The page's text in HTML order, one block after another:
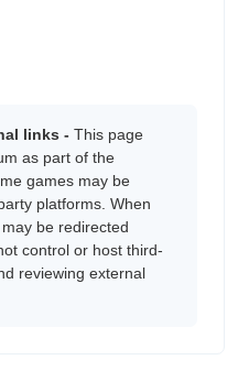
links - This page
as part of the
games may be
platforms. When
be redirected
control or host third-
reviewing external